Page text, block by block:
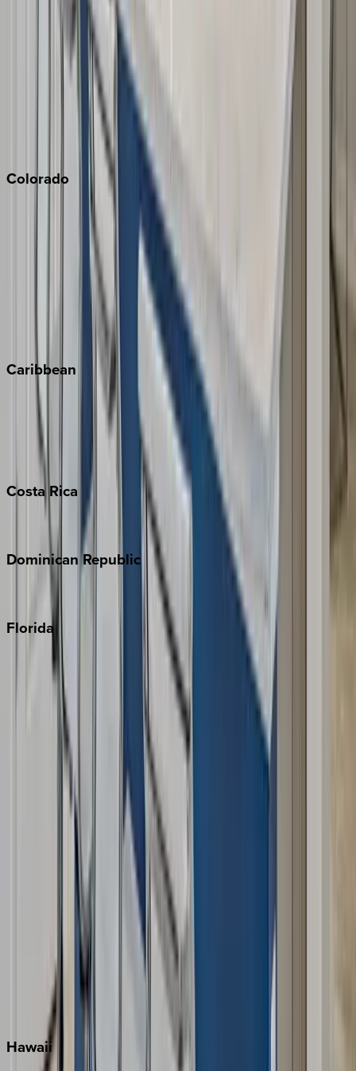
Monterey Bay
Napa
Newport Beach
North Lake Tahoe
Palm Springs
Paso Robles
San Diego
South Lake Tahoe
Colorado
Breckenridge
Copper Mountain
Steamboat Springs
Caribbean
Bahamas
Barbados
Grand Cayman
Turks & Caicos
Costa Rica
Costa Rica
Dominican Republic
Punta Cana
Florida
30A
Anna Maria Island
Boca Raton
Clearwater
Destin
Fort Lauderdale
Grayton Beach
Inlet Beach
Key West
Miami
Miramar Beach
Rosemary Beach
Santa Rosa Beach
Seacrest
Seagrove Beach
Seaside
Siesta Key
WaterSound
Watercolor
Hawaii